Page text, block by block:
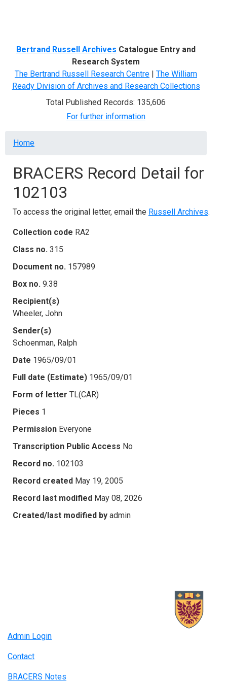
Bertrand Russell Archives Catalogue Entry and
Research System
The Bertrand Russell Research Centre | The William
Ready Division of Archives and Research Collections
Total Published Records: 135,606
For further information
Breadcrumb
Home
BRACERS Record Detail for
102103
To access the original letter, email the Russell Archives.
Collection code RA2
Class no. 315
Document no. 157989
Box no. 9.38
Recipient(s)
Wheeler, John
Sender(s)
Schoenman, Ralph
Date 1965/09/01
Full date (Estimate) 1965/09/01
Form of letter TL(CAR)
Pieces 1
Permission Everyone
Transcription Public Access No
Record no. 102103
Record created May 19, 2005
Record last modified May 08, 2026
Created/last modified by admin
Admin Login
Contact
BRACERS Notes